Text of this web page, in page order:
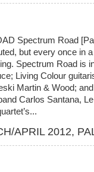
Spectrum Road
but every once in
Spectrum Road is
Living Colour
Martin & Wood;
Carlos Santana,
APRIL 2012,